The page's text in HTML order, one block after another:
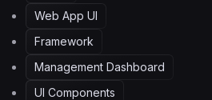
Web App UI
Framework
Management Dashboard
UI Components